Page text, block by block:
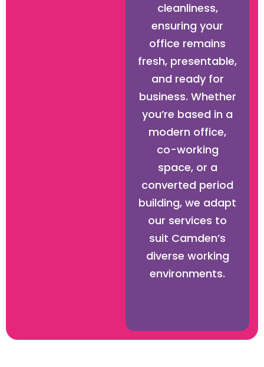
cleanliness,
ensuring your
office remains
fresh, presentable,
and ready for
business. Whether
you’re based in a
modern office,
co-working
space, or a
converted period
building, we adapt
our services to
suit Camden’s
diverse working
environments.